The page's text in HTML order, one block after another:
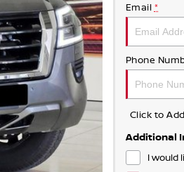
Email *
Phone
Click to
Additional
I would